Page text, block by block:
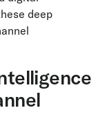
deep